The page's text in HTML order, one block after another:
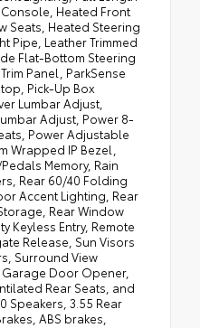
Heated Front
Seats, Heated Steering
Pipe, Leather Trimmed
Flat-Bottom Steering
Panel, ParkSense
Pick-Up Box
Lumbar Adjust,
Adjust, Power 8-
Power Adjustable
Wrapped IP Bezel,
Memory, Rain
Rear 60/40 Folding
Accent Lighting, Rear
Rear Window
Keyless Entry, Remote
Release, Sun Visors
Surround View
Garage Door Opener,
Rear Seats, and
Speakers, 3.55 Rear
ABS brakes,